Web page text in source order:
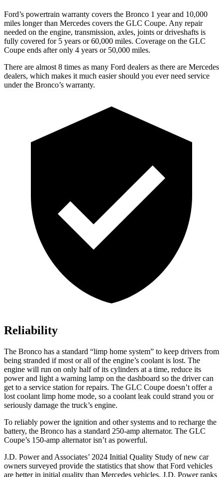
Ford’s powertrain warranty covers the Bronco 1 year and 10,000
miles longer than Mercedes covers the GLC Coupe. Any repair
needed on the engine, transmission, axles, joints or driveshafts is
fully covered for 5 years or 60,000 miles. Coverage on the GLC
Coupe ends after only 4 years or 50,000 miles.
There are almost 8 times as many Ford dealers as there are Mercedes
dealers, which makes it much easier should you ever need service
under the Bronco’s warranty.
Reliability
The Bronco has a standard “limp home system” to keep drivers from
being stranded if most or all of the engine’s coolant is lost. The
engine will run on only half of its cylinders at a time, reduce its
power and light a warning lamp on the dashboard so the driver can
get to a service station for repairs. The GLC Coupe doesn’t offer a
lost coolant limp home mode, so a coolant leak could strand you or
seriously damage the truck’s engine.
To reliably power the ignition and other systems and to recharge the
battery, the Bronco has a standard 250-amp alternator. The GLC
Coupe’s 150-amp alternator isn’t as powerful.
J.D. Power and Associates’ 2024 Initial Quality Study of new car
owners surveyed provide the statistics that show that Ford vehicles
are better in initial quality than Mercedes vehicles. J.D. Power ranks